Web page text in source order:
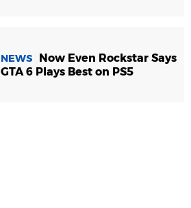
NEWS
Now Even Rockstar Says
GTA 6 Plays Best on PS5